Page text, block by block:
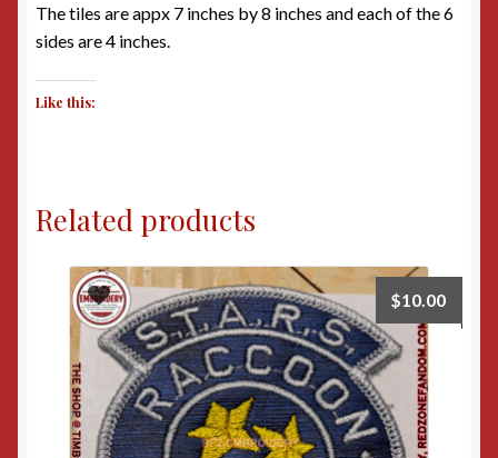
The tiles are appx 7 inches by 8 inches and each of the 6
sides are 4 inches.
Like this:
Related products
$10.00